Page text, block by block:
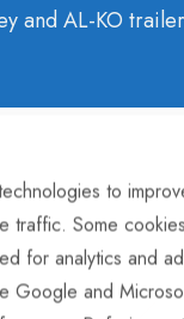
to
traffic. Some
for analytics and
Google and
and AL-KO